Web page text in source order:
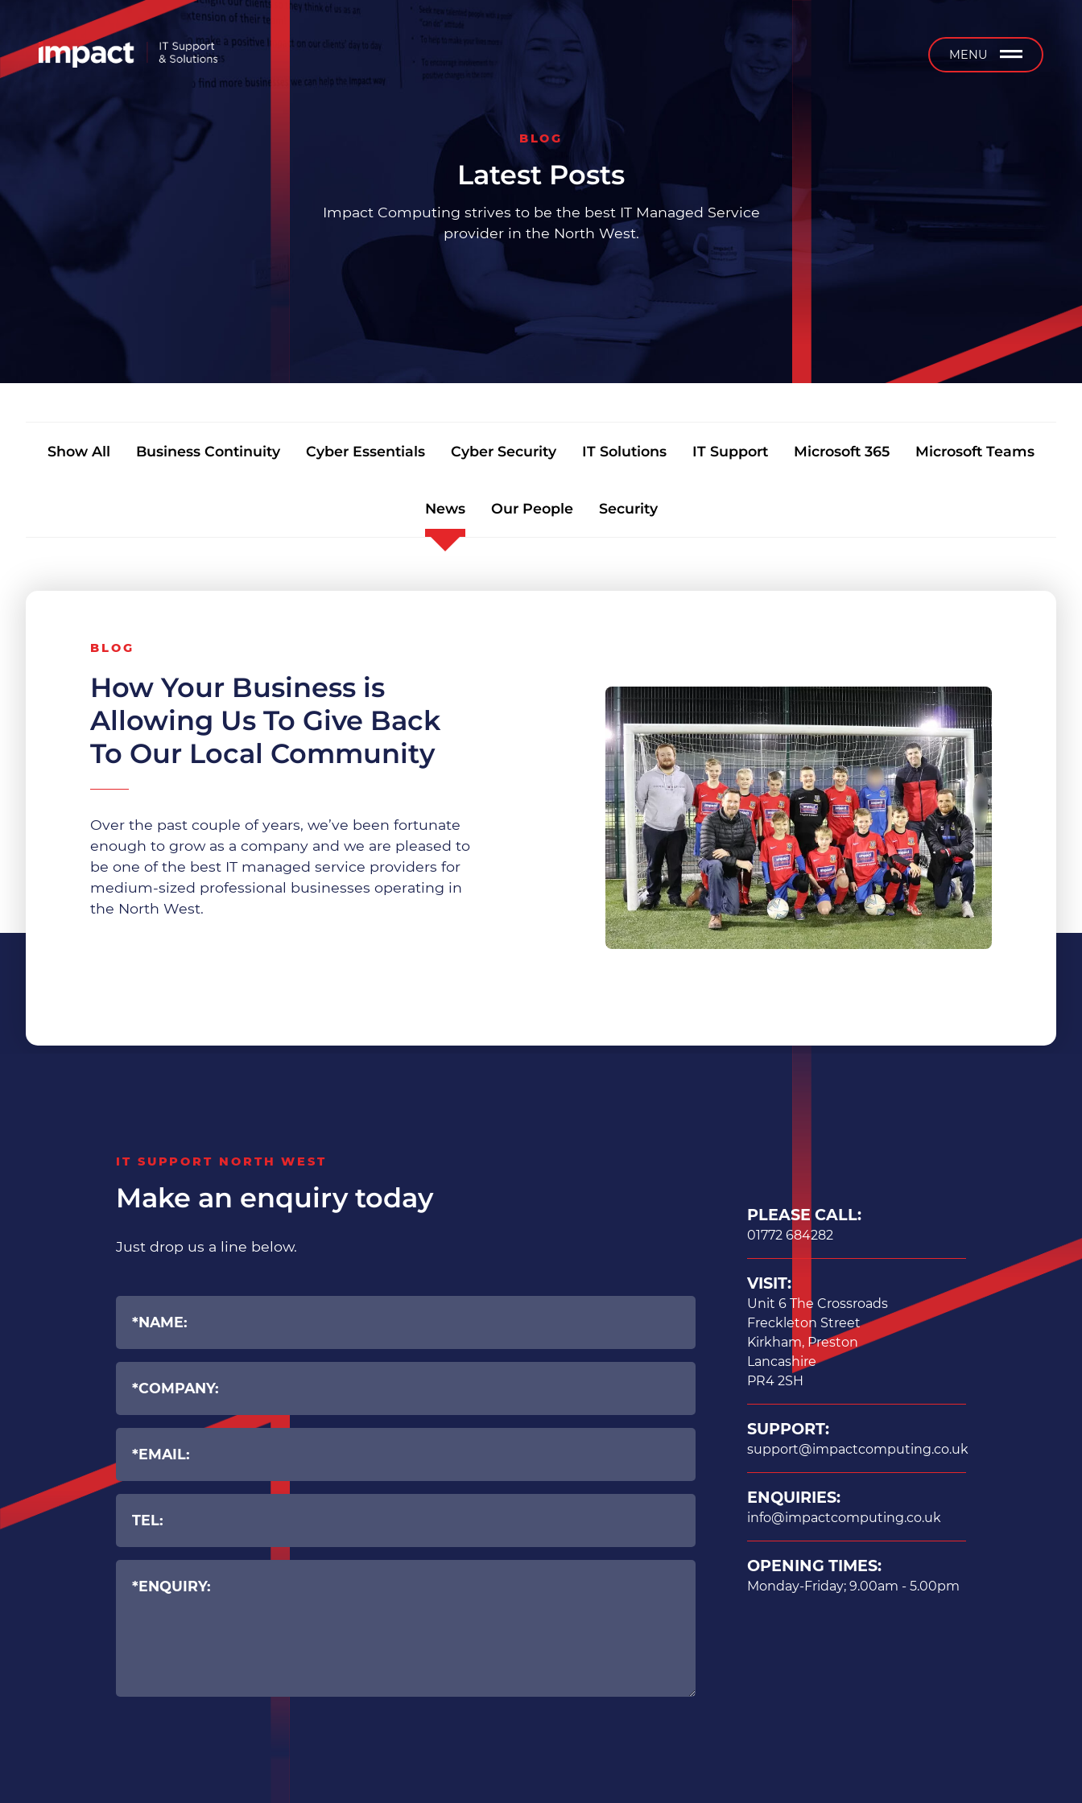
MENU b
BLOG
Latest Posts
Impact Computing strives to be the best IT Managed Service
provider in the North West.
Show All Business Continuity Cyber Essentials Cyber Security IT Solutions IT Support Microsoft 365 Microsoft Teams
News Our People Security
BLOG
How Your Business is
Allowing Us To Give Back
To Our Local Community
Over the past couple of years, we’ve been fortunate
enough to grow as a company and we are pleased to
be one of the best IT managed service providers for
medium-sized professional businesses operating in
the North West.
IT SUPPORT NORTH WEST
Make an enquiry today
Just drop us a line below.
PLEASE CALL:
01772 684282
VISIT:
Unit 6 The Crossroads
Freckleton Street
Kirkham, Preston
Lancashire
PR4 2SH
SUPPORT:
support@impactcomputing.co.uk
ENQUIRIES:
info@impactcomputing.co.uk
OPENING TIMES:
Monday-Friday; 9.00am - 5.00pm